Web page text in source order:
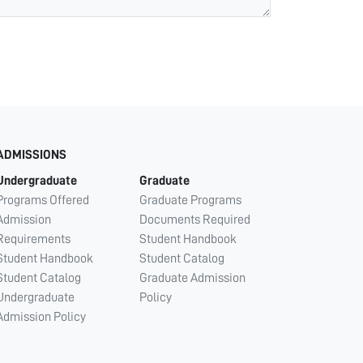
Offered
Handbook
Catalog
Policy
Graduate
Graduate Programs
Documents Required
Student Handbook
Student Catalog
Graduate Admission
Policy